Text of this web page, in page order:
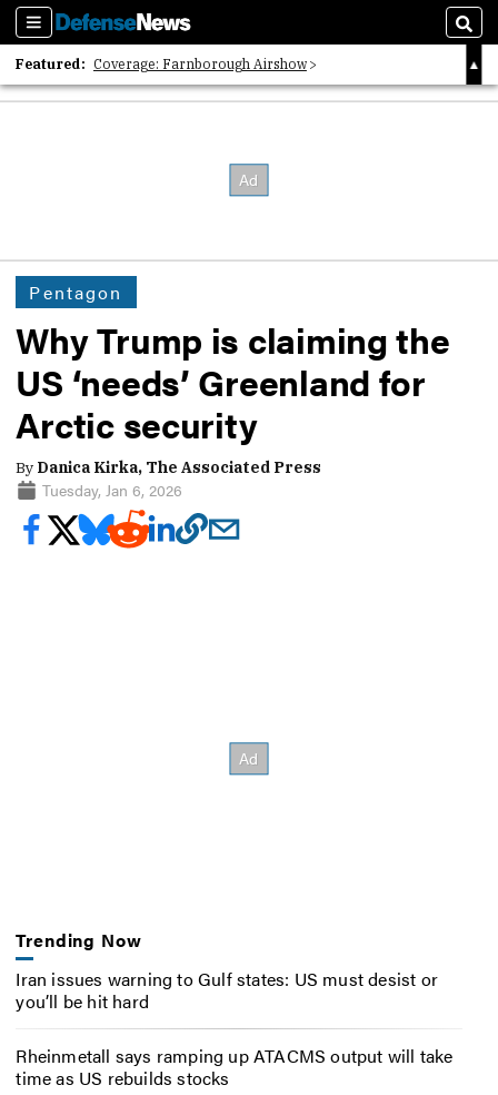
Sections
Featured: Coverage: Farnborough Airshow
2026 Strategic Architects List
Pentagon
Why Trump is claiming the
US ‘needs’ Greenland for
Arctic security
By Danica Kirka, The Associated Press
Tuesday, Jan 6, 2026
Trending Now
Iran issues warning to Gulf states: US must desist or
you’ll be hit hard
Rheinmetall says ramping up ATACMS output will take
time as US rebuilds stocks